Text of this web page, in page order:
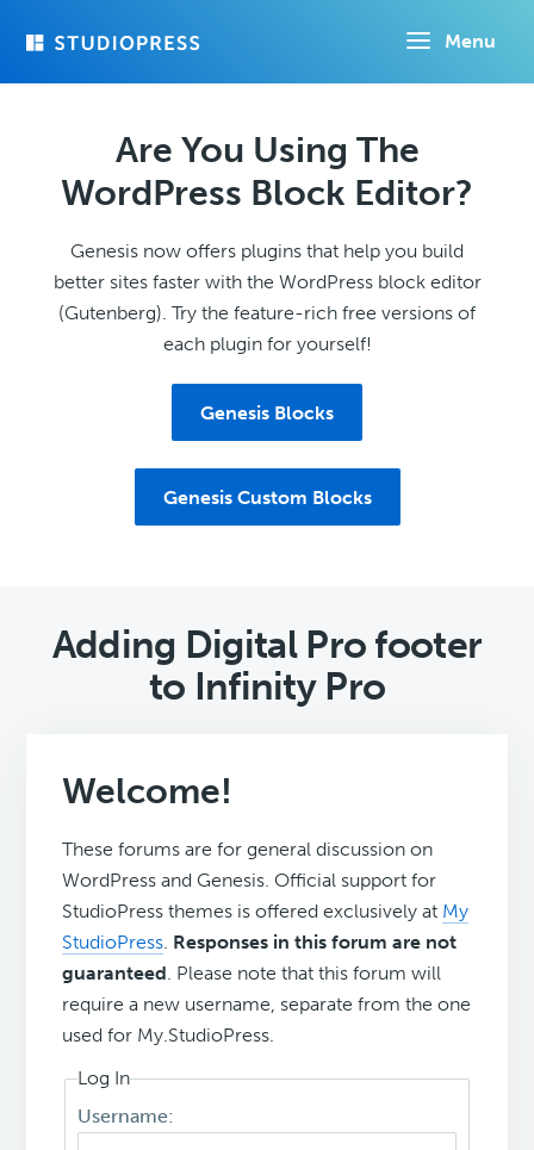
Menu
Are You Using The
WordPress Block Editor?
Genesis now offers plugins that help you build
better sites faster with the WordPress block editor
(Gutenberg). Try the feature-rich free versions of
each plugin for yourself!
Genesis Blocks
Genesis Custom Blocks
Adding Digital Pro footer
to Infinity Pro
Welcome!
These forums are for general discussion on
WordPress and Genesis. Official support for
StudioPress themes is offered exclusively at My
StudioPress. Responses in this forum are not
guaranteed. Please note that this forum will
require a new username, separate from the one
used for My.StudioPress.
Log In
Username: